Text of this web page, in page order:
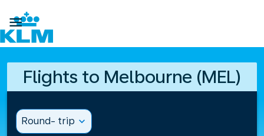

Flights to Melbourne (MEL)
Round- trip expand_more